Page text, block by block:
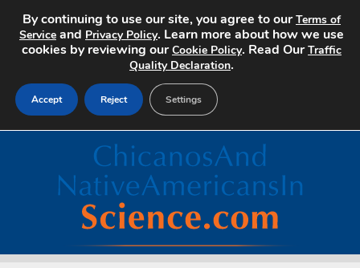
Search Jobs
By continuing to use our site, you agree to ourTerms of
Service and Privacy Policy. Learn more about how we use
cookies by reviewing ourCookie Policy. Read OurTraffic
Quality Declaration.
Accept Reject Settings